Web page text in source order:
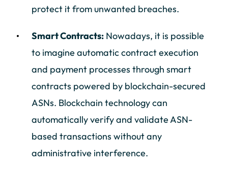
protect it from unwanted breaches.
Smart Contracts: Nowadays, it is possible
to imagine automatic contract execution
and payment processes through smart
contracts powered by blockchain-secured
ASNs. Blockchain technology can
automatically verify and validate ASN-
based transactions without any
administrative interference.